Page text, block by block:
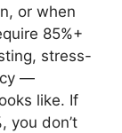
or when
85%+
stress-
—
like. If
you don’t